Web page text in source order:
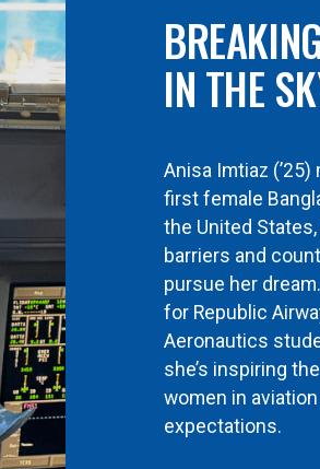
IN THE
Anisa Imtiaz
first female
the United
barriers and
pursue her
for Republic
Aeronautics
she’s inspiring
women in
expectations.